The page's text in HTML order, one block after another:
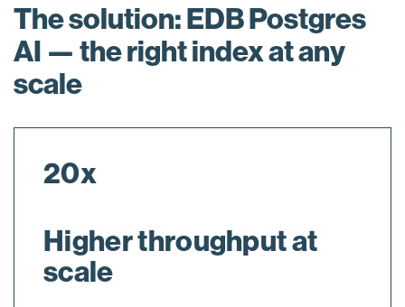
The solution: EDB Postgres
AI — the right index at any
scale
20x
Higher throughput at
scale